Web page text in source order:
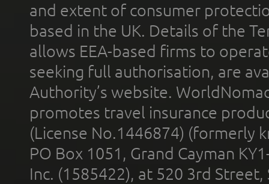
and extent of consumer
based in the UK. Details of the
allows EEA-based firms to
seeking full authorisation, are
Authority’s website.
promotes travel insurance
(License No.1446874) (formerly
PO Box 1051, Grand Cayman
Inc. (1585422), at 520 3rd